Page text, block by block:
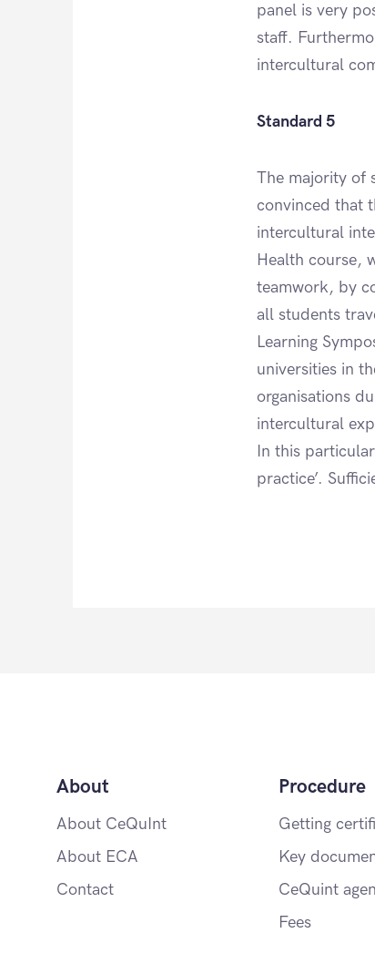
panel is very
staff.
intercultural
Standard 5
The majority of
convinced that
intercultural
Health course,
teamwork, by
all students
Learning
universities in
organisations
intercultural
In this
practice’.
About
About CeQuInt
About ECA
Contact
Procedure
Getting
Key
CeQuint
Fees